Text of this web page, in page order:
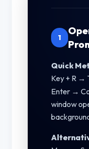
1
Quick
Key + R →
Enter →
window